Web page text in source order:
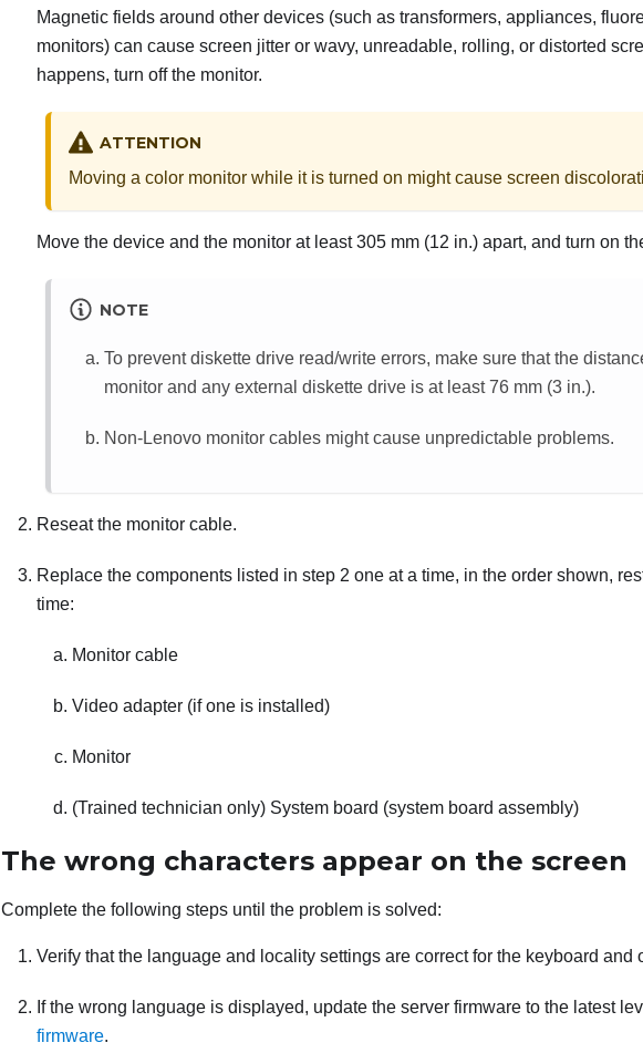
Magnetic fields around other devices (such as transformers, appliances,
monitors) can cause screen jitter or wavy, unreadable, rolling, or distorted
happens, turn off the monitor.
ATTENTION
Moving a color monitor while it is turned on might cause screen
Move the device and the monitor at least 305 mm (12 in.) apart, and turn on
NOTE
To prevent diskette drive read/write errors, make sure that the
monitor and any external diskette drive is at least 76 mm (3 in.).
Non-Lenovo monitor cables might cause unpredictable problems.
Reseat the monitor cable.
Replace the components listed in step 2 one at a time, in the order shown,
time:
Monitor cable
Video adapter (if one is installed)
Monitor
(Trained technician only) System board (system board assembly)
The wrong characters appear on the screen
Complete the following steps until the problem is solved:
Verify that the language and locality settings are correct for the keyboard and
If the wrong language is displayed, update the server firmware to the latest
firmware.